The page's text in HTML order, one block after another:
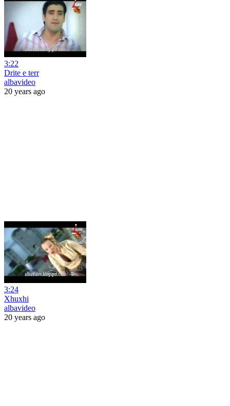
3:22
Drite e terr
albavideo
20 years ago
3:24
Xhuxhi
albavideo
20 years ago